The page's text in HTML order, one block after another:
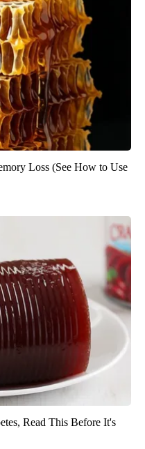
Loss (See How to Use
Read This Before It's